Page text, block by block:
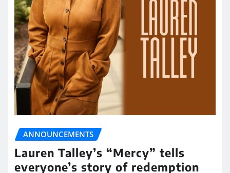
ANNOUNCEMENTS
Lauren Talley’s “Mercy” tells
everyone’s story of redemption